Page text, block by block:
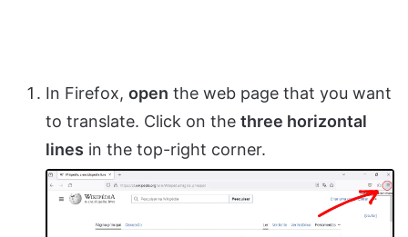
In Firefox, open the web page that you want
to translate. Click on the three horizontal
lines in the top-right corner.